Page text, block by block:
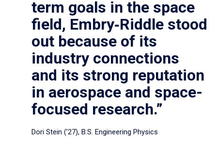
term goals in the space
field, Embry‑Riddle stood
out because of its
industry connections
and its strong reputation
in aerospace and space-
focused research.”
Dori Stein (’27), B.S. Engineering Physics